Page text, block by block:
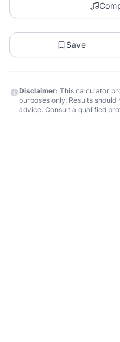
Save
Disclaimer: This calculator
purposes only. Results
advice. Consult a qualified